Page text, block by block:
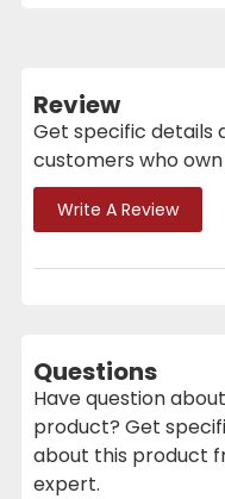
Review
Get specific details
customers who own
Write A Review
Questions
Have question
product? Get
about this product
expert.